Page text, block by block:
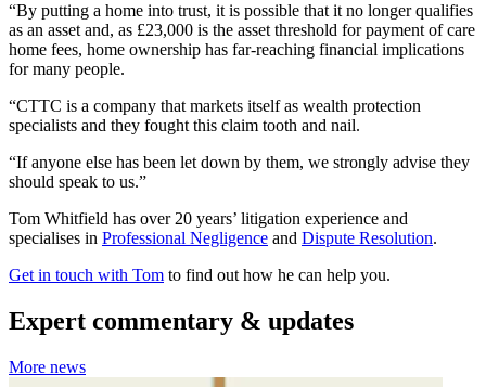
“By putting a home into trust, it is possible that it no longer qualifies
as an asset and, as £23,000 is the asset threshold for payment of care
home fees, home ownership has far-reaching financial implications
for many people.
“CTTC is a company that markets itself as wealth protection
specialists and they fought this claim tooth and nail.
“If anyone else has been let down by them, we strongly advise they
should speak to us.”
Tom Whitfield has over 20 years’ litigation experience and
specialises in Professional Negligence and Dispute Resolution.
Get in touch with Tom to find out how he can help you.
Expert commentary & updates
More news